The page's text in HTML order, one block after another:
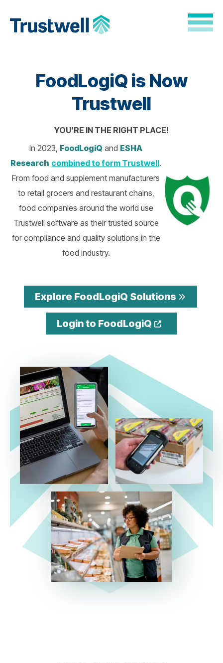
Back to home
FoodLogiQ is Now
Trustwell
YOU’RE IN THE RIGHT PLACE!
In 2023, FoodLogiQ and ESHA
Research combined to form Trustwell.
From food and supplement manufacturers
to retail grocers and restaurant chains,
food companies around the world use
Trustwell software as their trusted source
for compliance and quality solutions in the
food industry.
Explore FoodLogiQ Solutions
Login to FoodLogiQ Opens a